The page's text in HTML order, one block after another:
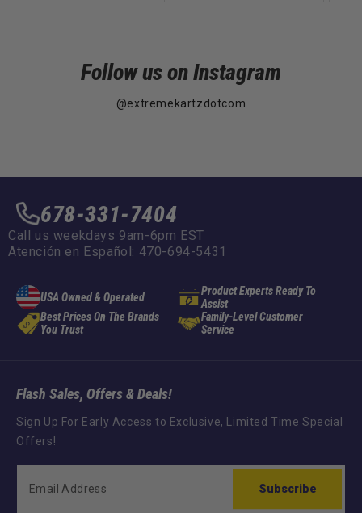
Follow us on Instagram
@extremekartzdotcom
678-331-7404
Call us weekdays 9am-6pm EST
Atención en Español: 470-694-5431
USA Owned & Operated
Product Experts Ready To
Assist
Best Prices On The Brands
You Trust
Family-Level Customer
Service
Flash Sales, Offers & Deals!
Sign Up For Early Access to Exclusive, Limited Time Special
Offers!
Subscribe